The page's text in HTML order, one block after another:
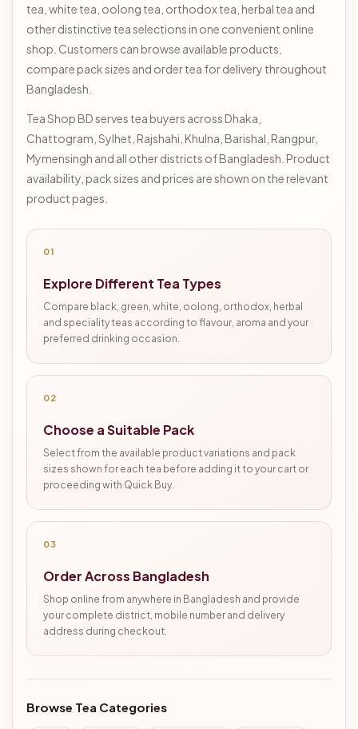
tea, white tea, oolong tea, orthodox tea, herbal tea and
other distinctive tea selections in one convenient online
shop. Customers can browse available products,
compare pack sizes and order tea for delivery throughout
Bangladesh.
Tea Shop BD serves tea buyers across Dhaka,
Chattogram, Sylhet, Rajshahi, Khulna, Barishal, Rangpur,
Mymensingh and all other districts of Bangladesh. Product
availability, pack sizes and prices are shown on the relevant
product pages.
01
Explore Different Tea Types
Compare black, green, white, oolong, orthodox, herbal
and speciality teas according to flavour, aroma and your
preferred drinking occasion.
02
Choose a Suitable Pack
Select from the available product variations and pack
sizes shown for each tea before adding it to your cart or
proceeding with Quick Buy.
03
Order Across Bangladesh
Shop online from anywhere in Bangladesh and provide
your complete district, mobile number and delivery
address during checkout.
Browse Tea Categories